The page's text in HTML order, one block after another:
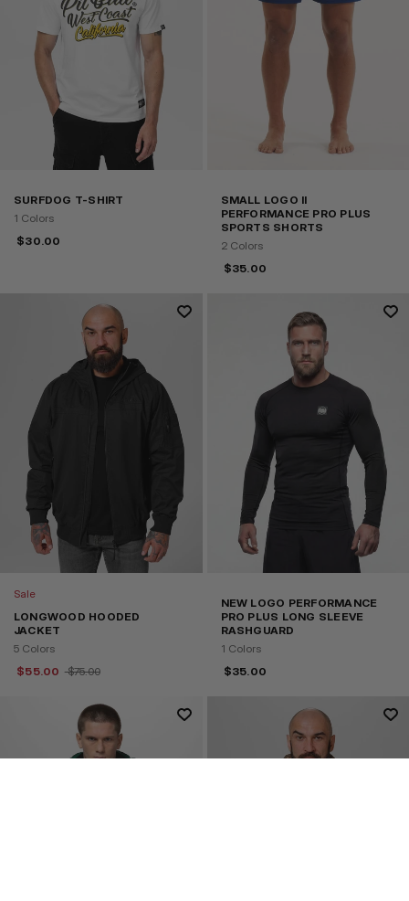
SURFDOG T-SHIRT
1 Colors
$30.00
SMALL LOGO II
PERFORMANCE PRO PLUS
SPORTS SHORTS
2 Colors
$35.00
Sale
LONGWOOD HOODED
JACKET
5 Colors
$55.00 $75.00
NEW LOGO PERFORMANCE
PRO PLUS LONG SLEEVE
RASHGUARD
1 Colors
$35.00